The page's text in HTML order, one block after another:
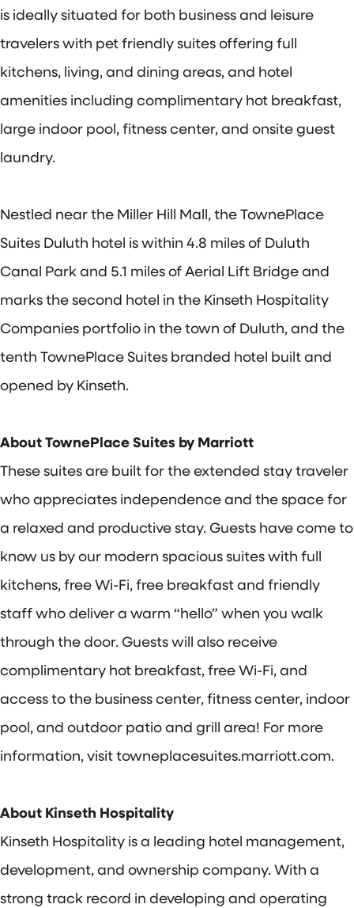
is ideally situated for both business and leisure
travelers with pet friendly suites offering full
kitchens, living, and dining areas, and hotel
amenities including complimentary hot breakfast,
large indoor pool, fitness center, and onsite guest
laundry.
Nestled near the Miller Hill Mall, the TownePlace
Suites Duluth hotel is within 4.8 miles of Duluth
Canal Park and 5.1 miles of Aerial Lift Bridge and
marks the second hotel in the Kinseth Hospitality
Companies portfolio in the town of Duluth, and the
tenth TownePlace Suites branded hotel built and
opened by Kinseth.
About TownePlace Suites by Marriott
These suites are built for the extended stay traveler
who appreciates independence and the space for
a relaxed and productive stay. Guests have come to
know us by our modern spacious suites with full
kitchens, free Wi-Fi, free breakfast and friendly
staff who deliver a warm “hello” when you walk
through the door. Guests will also receive
complimentary hot breakfast, free Wi-Fi, and
access to the business center, fitness center, indoor
pool, and outdoor patio and grill area! For more
information, visit towneplacesuites.marriott.com.
About Kinseth Hospitality
Kinseth Hospitality is a leading hotel management,
development, and ownership company. With a
strong track record in developing and operating